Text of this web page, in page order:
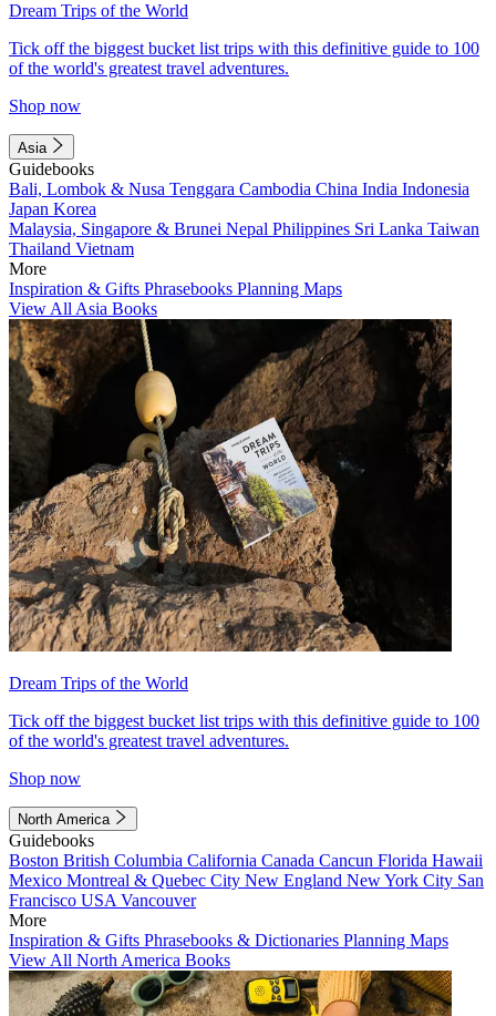
Dream Trips of the World
Tick off the biggest bucket list trips with this definitive guide to 100
of the world's greatest travel adventures.
Shop now
Asia
Guidebooks
Bali, Lombok & Nusa Tenggara Cambodia China India Indonesia
Japan Korea
Malaysia, Singapore & Brunei Nepal Philippines Sri Lanka Taiwan
Thailand Vietnam
More
Inspiration & Gifts Phrasebooks Planning Maps
View All Asia Books
Dream Trips of the World
Tick off the biggest bucket list trips with this definitive guide to 100
of the world's greatest travel adventures.
Shop now
North America
Guidebooks
Boston British Columbia California Canada Cancun Florida Hawaii
Mexico Montreal & Quebec City New England New York City San
Francisco USA Vancouver
More
Inspiration & Gifts Phrasebooks & Dictionaries Planning Maps
View All North America Books